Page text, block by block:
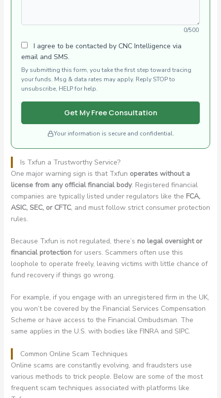
0/500
I agree to be contacted by CNC Intelligence via
email and SMS.
By submitting this form, you take the first step toward tracing
your funds. Msg & data rates may apply. Reply STOP to
unsubscribe, HELP for help.
Get My Free Consultation
Your information is secure and confidential.
Is Txfun a Trustworthy Service?
One major warning sign is that Txfun operates without a
license from any official financial body. Registered financial
companies are typically listed under regulators like the FCA,
ASIC, SEC, or CFTC, and must follow strict consumer protection
rules.
Because Txfun is not regulated, there’s no legal oversight or
financial protectionfor users. Scammers often use this
loophole to operate freely, leaving victims with little chance of
fund recovery if things go wrong.
For example, if you engage with an unregistered firm in the UK,
you won’t be covered by the Financial Services Compensation
Scheme or have access to the Financial Ombudsman. The
same applies in the U.S. with bodies like FINRA and SIPC.
Common Online Scam Techniques
Online scams are constantly evolving, and fraudsters use
various methods to trick people. Below are some of the most
frequent scam techniques associated with platforms like